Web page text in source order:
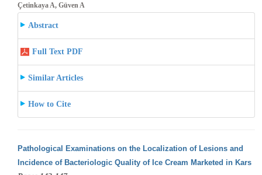
Çetinkaya A, Güven A
Abstract
Full Text PDF
Similar Articles
How to Cite
Pathological Examinations on the Localization of Lesions and
Incidence of Bacteriologic Quality of Ice Cream Marketed in Kars